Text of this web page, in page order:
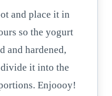
and place it in
so the yogurt
and hardened,
it into the
Enjoooy!